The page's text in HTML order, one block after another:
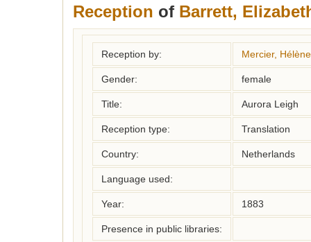
Reception of Barrett,
Reception by: Mercier, Hélène
Gender: female
Title: Aurora Leigh
Reception type: Translation
Country: Netherlands
Language used:
Year: 1883
Presence in public libraries: